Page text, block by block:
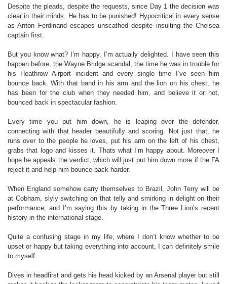
Despite the pleads, despite the requests, since Day 1 the decision was
clear in their minds. He has to be punished! Hypocritical in every sense
as Anton Ferdinand escapes unscathed despite insulting the Chelsea
captain first.
But you know what? I’m happy. I’m actually delighted. I have seen this
happen before, the Wayne Bridge scandal, the time he was in trouble for
his Heathrow Airport incident and every single time I’ve seen him
bounce back. With that band in his arm and the lion on his chest, he
has been for the club when they needed him, and believe it or not,
bounced back in spectacular fashion.
Every time you put him down, he is leaping over the defender,
connecting with that header beautifully and scoring. Not just that, he
runs over to the people he loves, put his arm on the left of his chest,
grabs that logo and kisses it. Thats what I’m happy about. Moreover I
hope he appeals the verdict, which will just put him down more if the FA
reject it and help him bounce back harder.
When England somehow carry themselves to Brazil, John Terry will be
at Cobham, slyly switching on that telly and smirking in delight on their
performance; and I’m saying this by taking in the Three Lion’s recent
history in the international stage.
Quite a confusing stage in my life, where I don’t know whether to be
upset or happy but taking everything into account, I can definitely smile
to myself.
Dives in headfirst and gets his head kicked by an Arsenal player but still